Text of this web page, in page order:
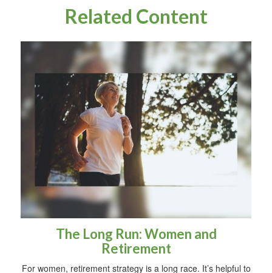
Related Content
The Long Run: Women and
Retirement
For women, retirement strategy is a long race. It’s helpful to